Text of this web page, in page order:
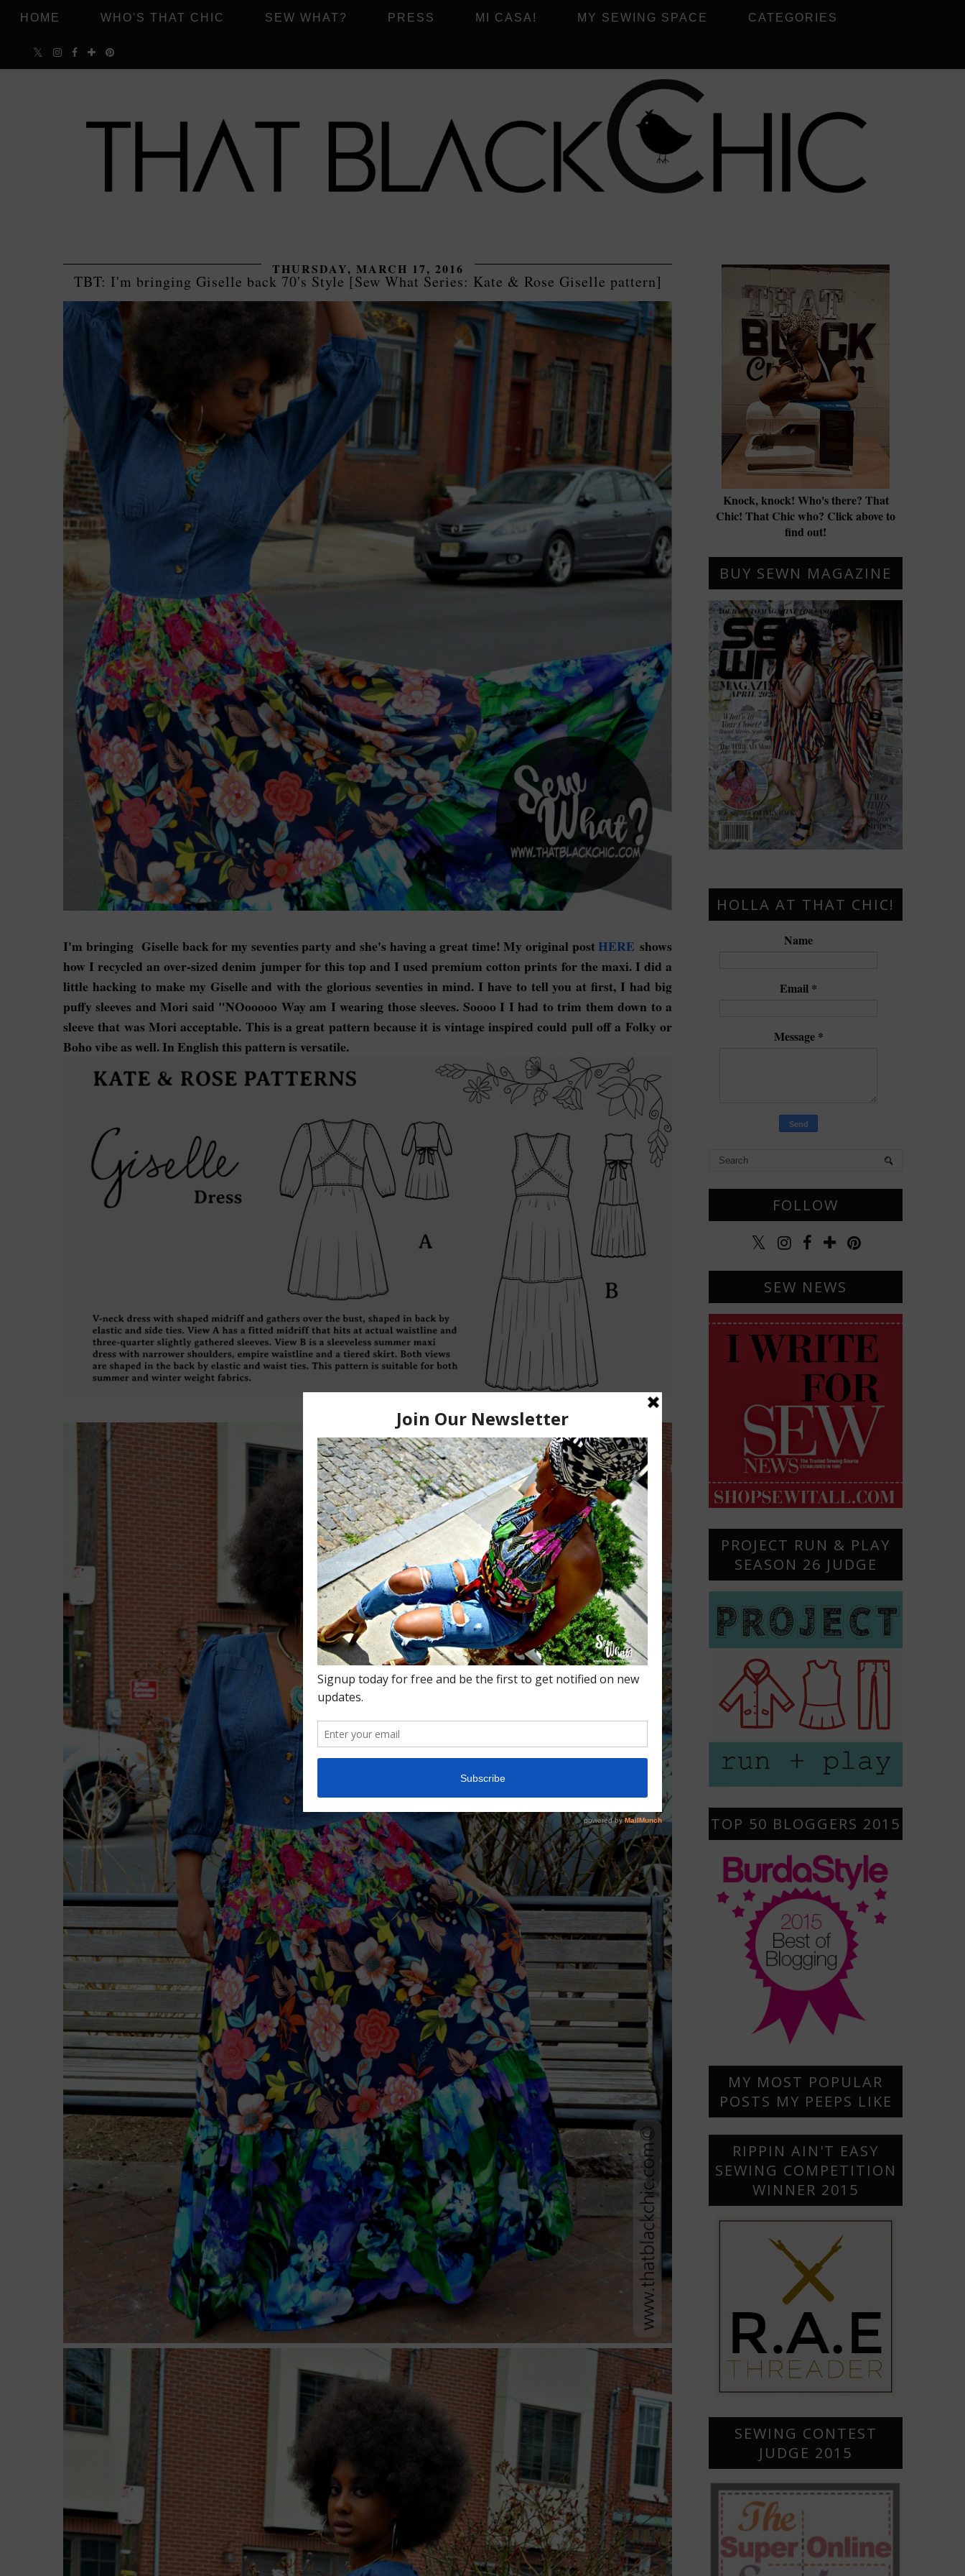
HOME WHO'S THAT CHIC SEW WHAT? PRESS MI CASA! MY SEWING SPACE CATEGORIES
THURSDAY, MARCH 17, 2016
TBT: I'm bringing Giselle back 70's Style [Sew What Series: Kate & Rose Giselle pattern]
I'm bringing Giselle back for my seventies party and she's having a great time! My original postHERE shows
how I recycled an over-sized denim jumper for this top and I used premium cotton prints for the maxi. I did a
little hacking to make my Giselle and with the glorious seventies in mind. I have to tell you at first, I had big
puffy sleeves and Mori said "NOooooo Way am I wearing those sleeves. Soooo I I had to trim them down to a
sleeve that was Mori acceptable. This is a great pattern because it is vintage inspired could pull off a Folky or
Boho vibe as well. In English this pattern is versatile.
Knock, knock! Who's there? That
Chic! That Chic who? Click above to
find out!
BUY SEWN MAGAZINE
HOLLA AT THAT CHIC!
Name
Email *
Message *
FOLLOW
SEW NEWS
PROJECT RUN & PLAY
SEASON 26 JUDGE
TOP 50 BLOGGERS 2015
MY MOST POPULAR
POSTS MY PEEPS LIKE
RIPPIN AIN'T EASY
SEWING COMPETITION
WINNER 2015
SEWING CONTEST
JUDGE 2015